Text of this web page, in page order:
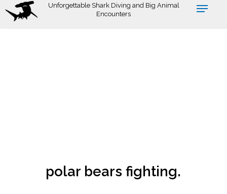
Skip
Unforgettable Shark Diving and Big Animal
Encounters
polar bears fighting.